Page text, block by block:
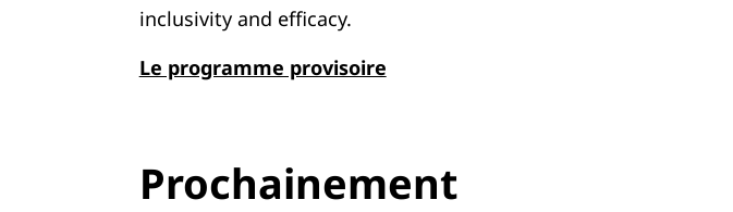
inclusivity and efficacy.
Le programme provisoire
Prochainement